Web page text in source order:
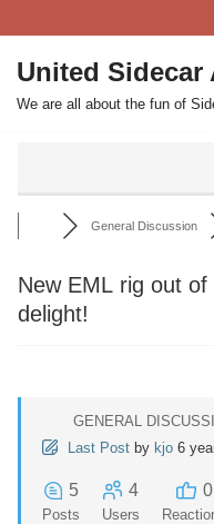
Skip
to
content
United Sidecar
We are all about the fun of
General Discussion
New EML rig out
delight!
GENERAL
Last Post by kjo 6
5
Posts
4
Users
0